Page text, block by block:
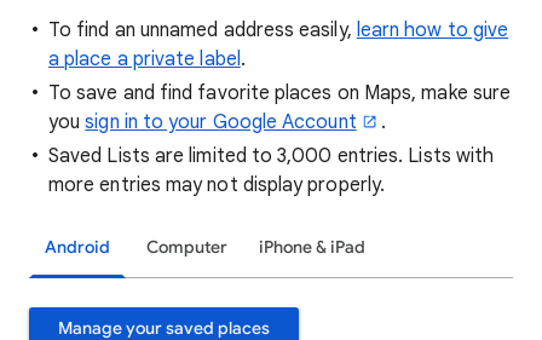
To find an unnamed address easily, learn how to give
a place a private label.
To save and find favorite places on Maps, make sure
yousign in to your Google Account
.
Saved Lists are limited to 3,000 entries. Lists with
more entries may not display properly.
Android Computer iPhone & iPad
Manage your saved places